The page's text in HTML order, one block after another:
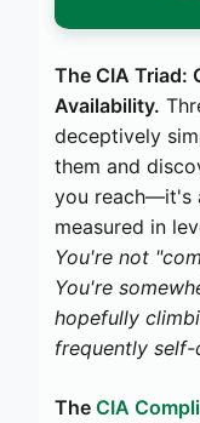
The CIA Triad:
Availability.
deceptively
them and
you reach—it's
measured in
You're not
You're
hopefully
frequently
The CIA